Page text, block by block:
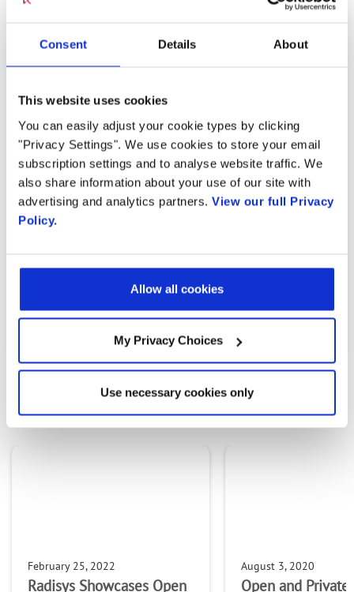
Consent Details About
This website uses cookies
You can easily adjust your cookie types by clicking
"Privacy Settings". We use cookies to store your email
subscription settings and to analyse website traffic. We
also share information about your use of our site with
advertising and analytics partners. View our full Privacy
Policy.
Allow all cookies
My Privacy Choices
Use necessary cookies only
- in their factories, mines, business campuses
and more. In this new era of the fourth
industrial revolution, billions and billions of
the number could reach 75.44 billion by
2025.) But these devices may need robust
wireless connectivity that goes beyond
traditional Wi-Fi network capabilities.
Read the Full Article
OTHER CONTENT IN THIS
STREAM
February 25, 2022
Radisys Showcases Open
August 3, 2020
Open and Private